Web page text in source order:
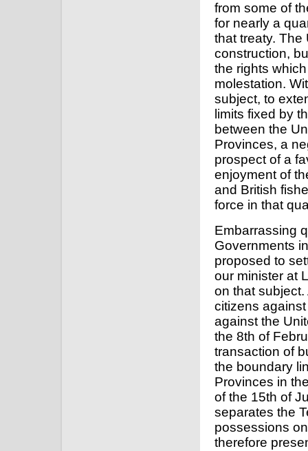
from some of
for nearly a
that treaty.
construction,
the rights
molestation.
subject, to
limits fixed by
between the
Provinces, a
prospect of a
enjoyment of
and British
force in that
Embarrassing
Governments
proposed to
our minister at
on that
citizens
against the
the 8th of
transaction of
the boundary
Provinces in
of the 15th of
separates the
possessions
therefore